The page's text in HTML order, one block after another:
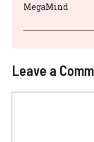
MegaMind
Leave a